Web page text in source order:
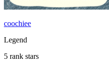
coochiee
Legend
5 rank stars